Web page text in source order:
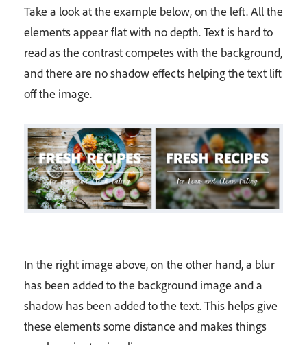
Take a look at the example below, on the left. All the
elements appear flat with no depth. Text is hard to
read as the contrast competes with the background,
and there are no shadow effects helping the text lift
off the image.
In the right image above, on the other hand, a blur
has been added to the background image and a
shadow has been added to the text. This helps give
these elements some distance and makes things